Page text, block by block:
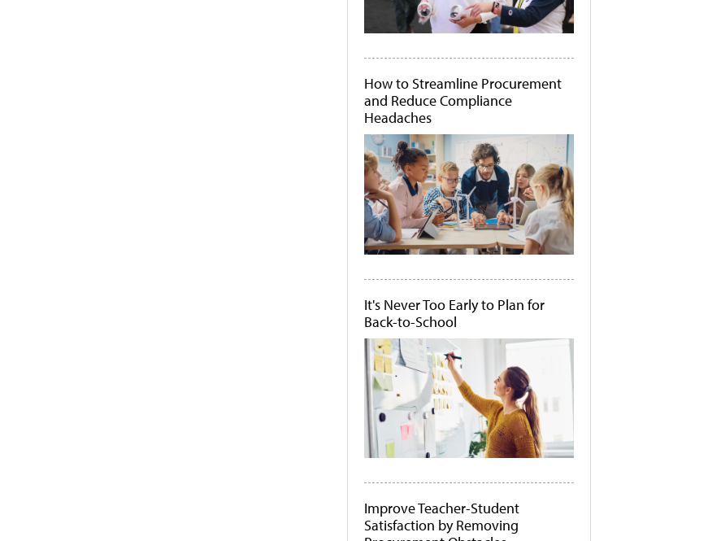
How to Streamline Procurement
and Reduce Compliance
Headaches
It's Never Too Early to Plan for
Back-to-School
Improve Teacher-Student
Satisfaction by Removing